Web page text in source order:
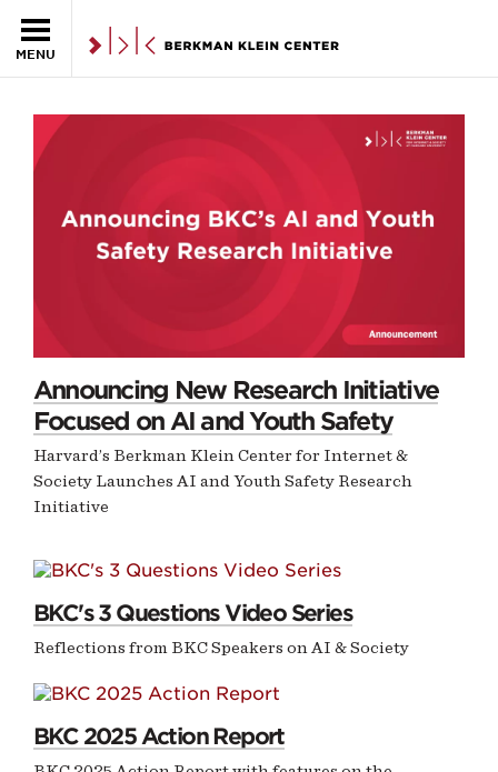
Skip to the main content
MENU
Homepage
Announcing New Research Initiative
Focused on AI and Youth Safety
Harvard’s Berkman Klein Center for Internet &
Society Launches AI and Youth Safety Research
Initiative
BKC's 3 Questions Video Series
Reflections from BKC Speakers on AI & Society
BKC 2025 Action Report